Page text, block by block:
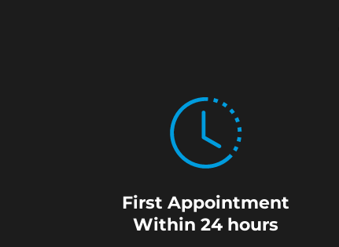
First Appointment
Within 24 hours